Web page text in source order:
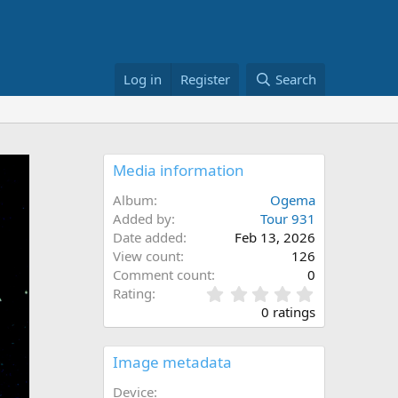
Log in Register Search
Media information
Album
Ogema
Added by
Tour 931
Date added
Feb 13, 2026
View count
126
Comment count
0
Rating
.
0
0 ratings
Image metadata
Device